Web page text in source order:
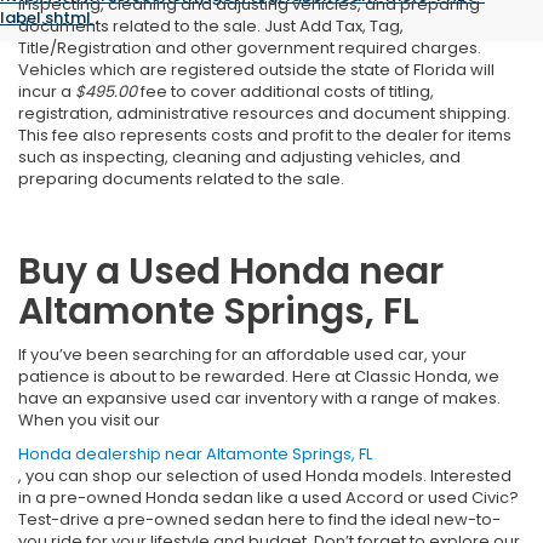
label.shtml.
documents related to the sale. Just Add Tax, Tag,
Title/Registration and other government required charges.
Vehicles which are registered outside the state of Florida will
incur a $495.00fee to cover additional costs of titling,
registration, administrative resources and document shipping.
This fee also represents costs and profit to the dealer for items
such as inspecting, cleaning and adjusting vehicles, and
preparing documents related to the sale.
Buy a Used Honda near
Altamonte Springs, FL
If you’ve been searching for an affordable used car, your
patience is about to be rewarded. Here at Classic Honda, we
have an expansive used car inventory with a range of makes.
When you visit our
Honda dealership near Altamonte Springs, FL
, you can shop our selection of used Honda models. Interested
in a pre-owned Honda sedan like a used Accord or used Civic?
Test-drive a pre-owned sedan here to find the ideal new-to-